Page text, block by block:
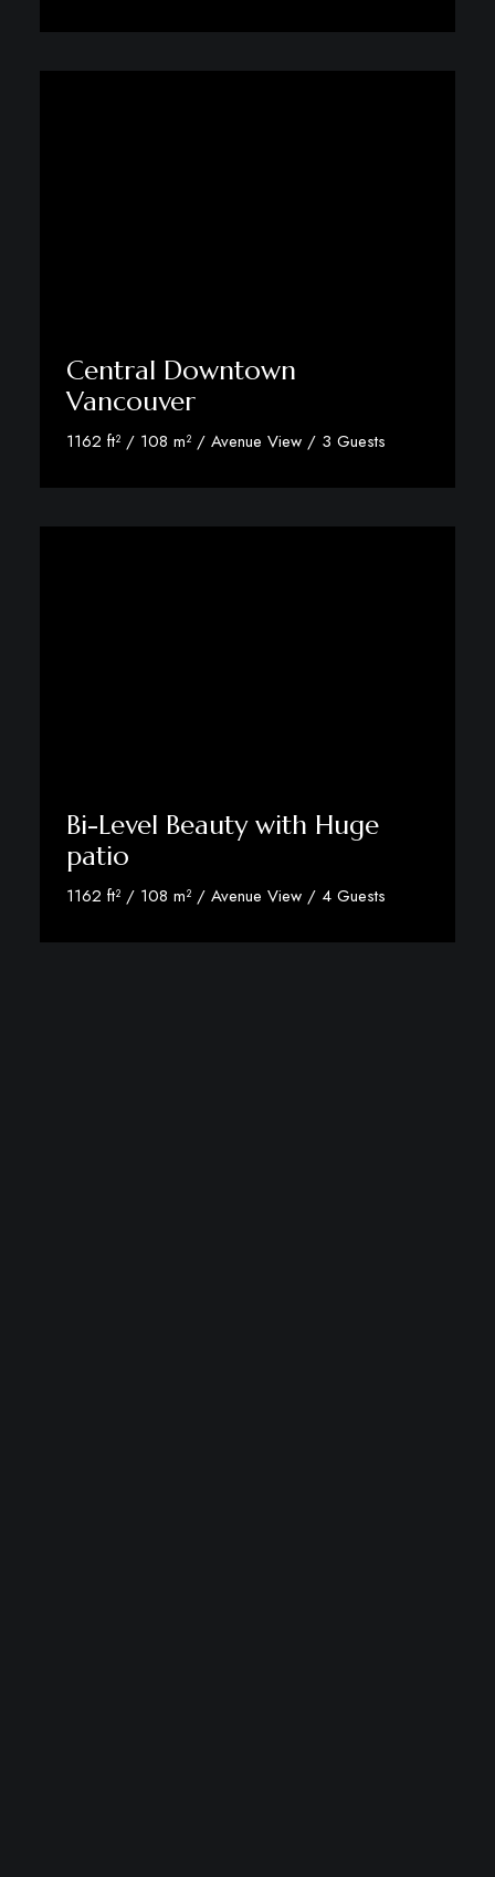
Central Downtown
Vancouver
1162 ft² / 108 m² / Avenue View / 3 Guests
View Room Details
Bi-Level Beauty with Huge
patio
1162 ft² / 108 m² / Avenue View / 4 Guests
View Room Details